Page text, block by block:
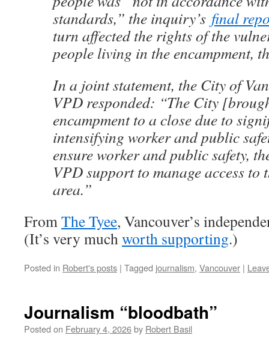
standards,” the inquiry’s final
turn affected the rights of the
people living in the encampment,
In a joint statement, the City of
VPD responded: “The City
encampment to a close due to
intensifying worker and public
ensure worker and public safety,
VPD support to manage access to
area.”
FromThe Tyee, Vancouver’s
(It’s very muchworth supporting.)
Posted in Robert's posts | Tagged journalism, Vancouver |
Journalism “bloodbath”
Posted on February 4, 2026by Robert Basil